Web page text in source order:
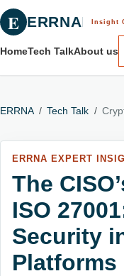
E ERRNA Insight
HomeTech TalkAbout us
ERRNA / Tech Talk /
ERRNA EXPERT
The
ISO
Security
Platforms